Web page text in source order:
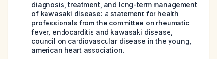
diagnosis, treatment, and long-term management
of kawasaki disease: a statement for health
professionals from the committee on rheumatic
fever, endocarditis and kawasaki disease,
council on cardiovascular disease in the young,
american heart association.